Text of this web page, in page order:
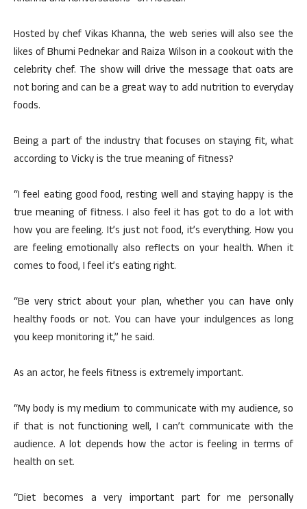
Hosted by chef Vikas Khanna, the web series will also see the
likes of Bhumi Pednekar and Raiza Wilson in a cookout with the
celebrity chef. The show will drive the message that oats are
not boring and can be a great way to add nutrition to everyday
foods.
Being a part of the industry that focuses on staying fit, what
according to Vicky is the true meaning of fitness?
“I feel eating good food, resting well and staying happy is the
true meaning of fitness. I also feel it has got to do a lot with
how you are feeling. It’s just not food, it’s everything. How you
are feeling emotionally also reflects on your health. When it
comes to food, I feel it’s eating right.
“Be very strict about your plan, whether you can have only
healthy foods or not. You can have your indulgences as long
you keep monitoring it,” he said.
As an actor, he feels fitness is extremely important.
“My body is my medium to communicate with my audience, so
if that is not functioning well, I can’t communicate with the
audience. A lot depends how the actor is feeling in terms of
health on set.
“Diet becomes a very important part for me personally